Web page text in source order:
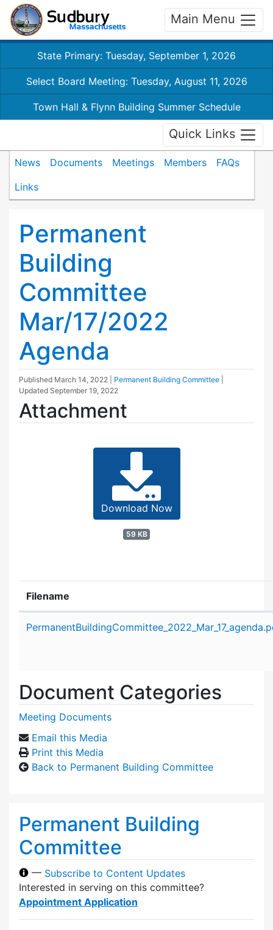
Main Menu
State Primary: Tuesday, September 1, 2026
Select Board Meeting: Tuesday, August 11, 2026
Town Hall & Flynn Building Summer Schedule
Quick Links
News Documents Meetings Members
FAQs
Links
Permanent
Building
Committee
Mar/17/2022
Agenda
Published March 14, 2022 Permanent Building Committee
Updated September 19, 2022
Attachment
Download Now
59 KB
Filename
Document Categories
Meeting Documents
Email this Media
Print this Media
Back to Permanent Building Committee
Permanent Building
Committee
— Subscribe to Content Updates
Interested in serving on this committee?
Appointment Application